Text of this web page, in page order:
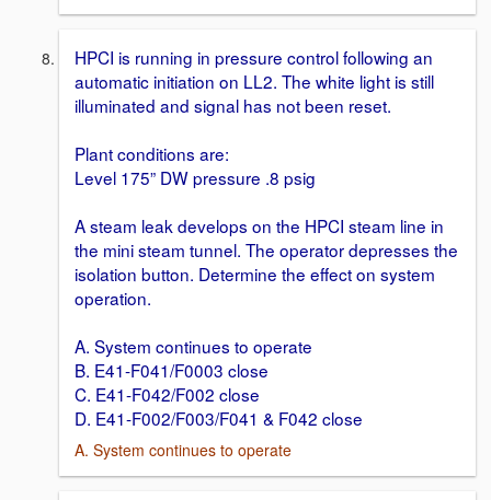
HPCI is running in pressure control following an
automatic initiation on LL2. The white light is still
illuminated and signal has not been reset.
Plant conditions are:
Level 175” DW pressure .8 psig
A steam leak develops on the HPCI steam line in
the mini steam tunnel. The operator depresses the
isolation button. Determine the effect on system
operation.
A. System continues to operate
B. E41-F041/F0003 close
C. E41-F042/F002 close
D. E41-F002/F003/F041 & F042 close
A. System continues to operate